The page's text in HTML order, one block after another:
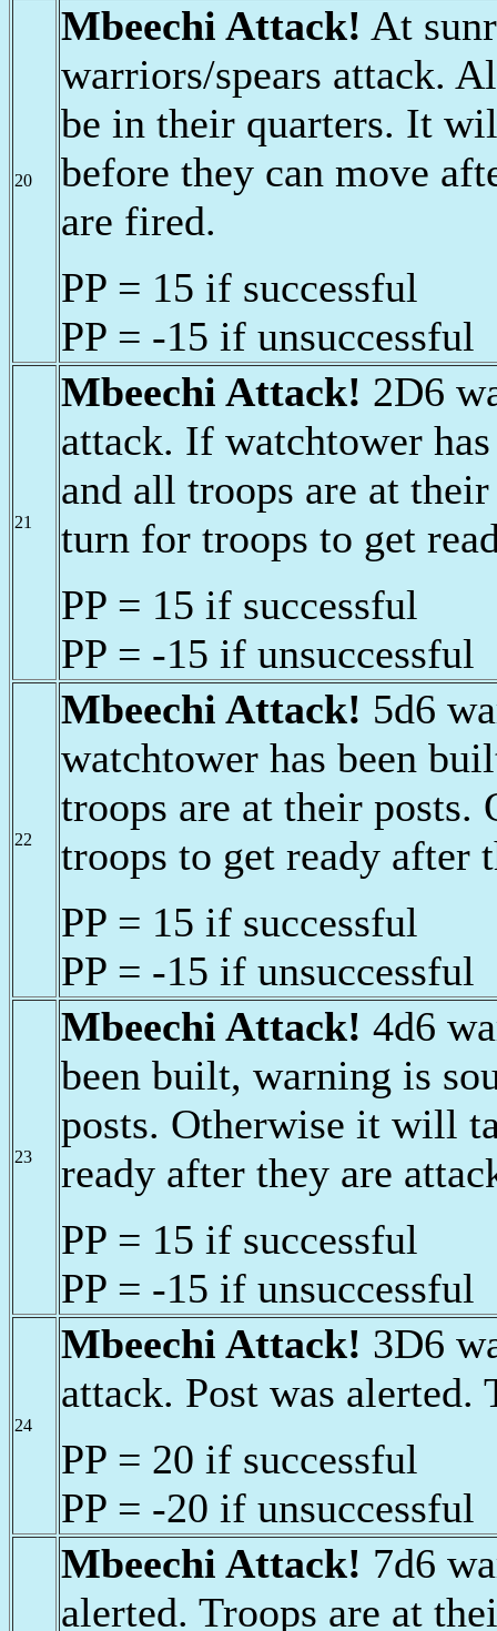
20
Mbeechi Attack! At
warriors/spears attack.
be in their quarters. It
before they can move
are fired.
PP = 15 if successful
PP = -15 if unsuccessful
21
Mbeechi Attack! 2D6
attack. If watchtower
and all troops are at
turn for troops to get
PP = 15 if successful
PP = -15 if unsuccessful
22
Mbeechi Attack! 5d6
watchtower has been
troops are at their
troops to get ready after
PP = 15 if successful
PP = -15 if unsuccessful
23
Mbeechi Attack! 4d6
been built, warning is
posts. Otherwise it will
ready after they are
PP = 15 if successful
PP = -15 if unsuccessful
24
Mbeechi Attack! 3D6
attack. Post was alerted.
PP = 20 if successful
PP = -20 if unsuccessful
Mbeechi Attack! 7d6
alerted. Troops are at